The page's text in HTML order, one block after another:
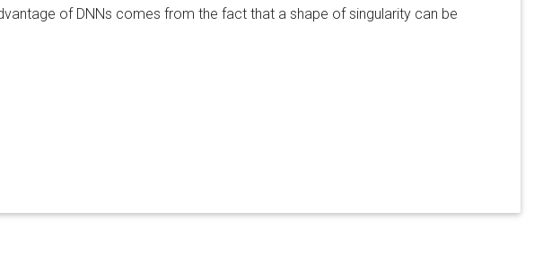
of DNNs comes from the fact that a shape of singularity can be